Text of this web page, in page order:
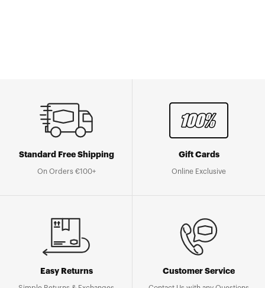
Standard Free Shipping
On Orders €100+
Gift Cards
Online Exclusive
Easy Returns Customer Service